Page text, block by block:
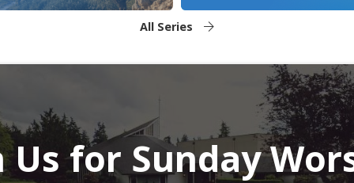
All Series
Us for Sunday